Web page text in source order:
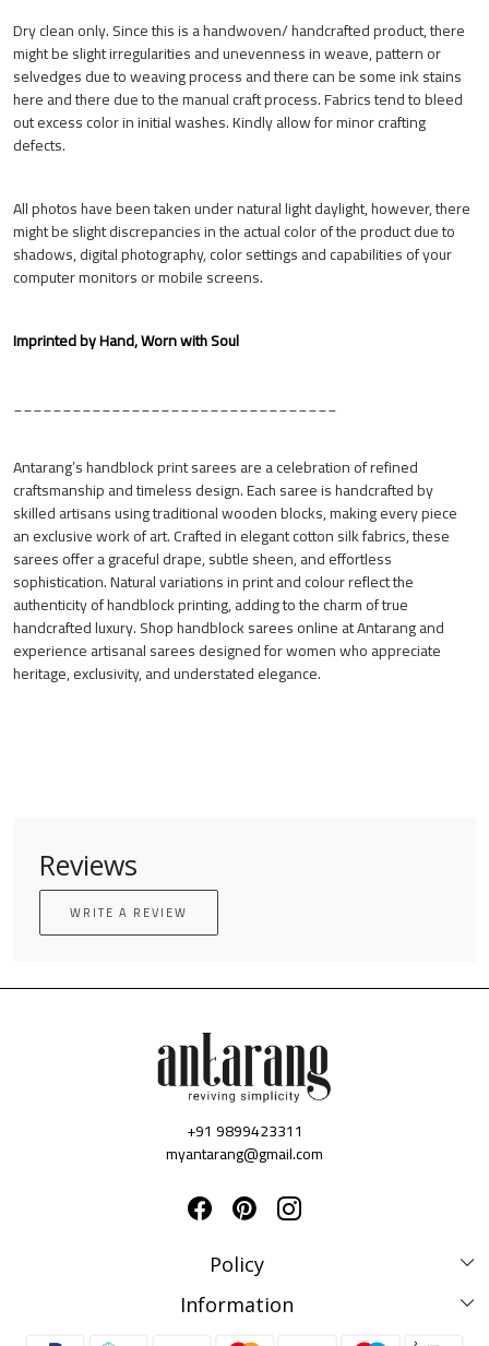
Dry clean only. Since this is a handwoven/ handcrafted product, there
might be slight irregularities and unevenness in weave, pattern or
selvedges due to weaving process and there can be some ink stains
here and there due to the manual craft process. Fabrics tend to bleed
out excess color in initial washes. Kindly allow for minor crafting
defects.
All photos have been taken under natural light daylight, however, there
might be slight discrepancies in the actual color of the product due to
shadows, digital photography, color settings and capabilities of your
computer monitors or mobile screens.
Imprinted by Hand, Worn with Soul
_________________________________
Antarang’s handblock print sarees are a celebration of refined
craftsmanship and timeless design. Each saree is handcrafted by
skilled artisans using traditional wooden blocks, making every piece
an exclusive work of art. Crafted in elegant cotton silk fabrics, these
sarees offer a graceful drape, subtle sheen, and effortless
sophistication. Natural variations in print and colour reflect the
authenticity of handblock printing, adding to the charm of true
handcrafted luxury. Shop handblock sarees online at Antarang and
experience artisanal sarees designed for women who appreciate
heritage, exclusivity, and understated elegance.
Reviews
WRITE A REVIEW
+91 9899423311
myantarang@gmail.com
Policy
Disclaimer Policy
Information